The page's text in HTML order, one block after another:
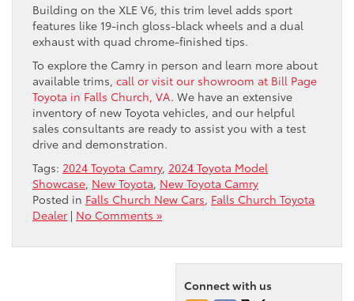
Building on the XLE V6, this trim level adds sport
features like 19-inch gloss-black wheels and a dual
exhaust with quad chrome-finished tips.
To explore the Camry in person and learn more about
available trims, call or visit our showroom at Bill Page
Toyota in Falls Church, VA. We have an extensive
inventory of new Toyota vehicles, and our helpful
sales consultants are ready to assist you with a test
drive and demonstration.
Tags: 2024 Toyota Camry, 2024 Toyota Model
Showcase, New Toyota, New Toyota Camry
Posted in Falls Church New Cars, Falls Church Toyota
Dealer | No Comments »
Connect with us